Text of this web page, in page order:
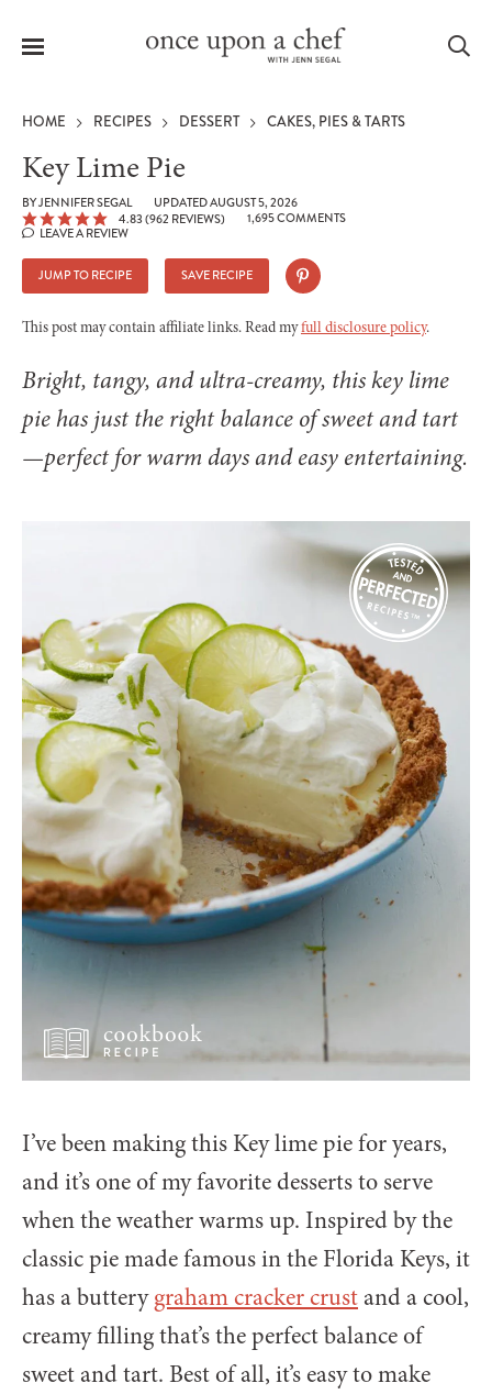
Menu
HOME RECIPES DESSERT CAKES, PIES & TARTS
Key Lime Pie
BYJENNIFER SEGAL
UPDATED AUGUST 5, 2026
4.83 (962 REVIEWS)
1,695 COMMENTS
LEAVE A REVIEW
JUMP TO RECIPE SAVE RECIPE
This post may contain affiliate links. Read myfull disclosure policy.
Bright, tangy, and ultra-creamy, this key lime
pie has just the right balance of sweet and tart
—perfect for warm days and easy entertaining.
I’ve been making this Key lime pie for years,
and it’s one of my favorite desserts to serve
when the weather warms up. Inspired by the
classic pie made famous in the Florida Keys, it
has a butterygraham cracker crust and a cool,
creamy filling that’s the perfect balance of
sweet and tart. Best of all, it’s easy to make